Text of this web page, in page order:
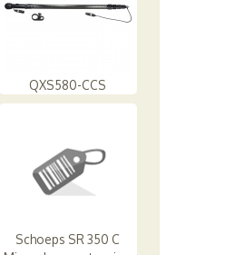
QXS580-CCS
Schoeps SR 350 C